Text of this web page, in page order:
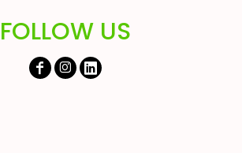
FOLLOW US